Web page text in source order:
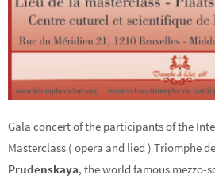
Gala concert of the participants of the
Masterclass ( opera and lied ) Triomphe
Prudenskaya, the world famous mezzo-